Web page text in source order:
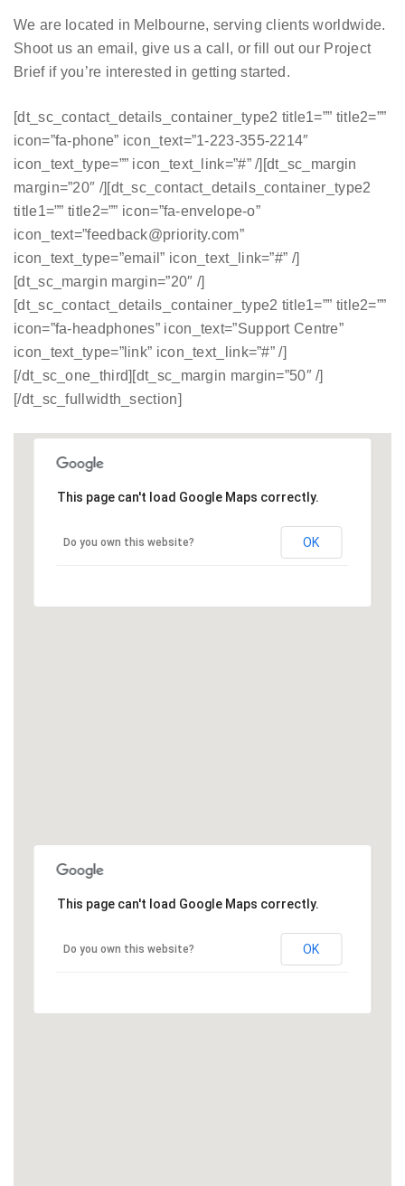
We are located in Melbourne, serving clients worldwide.
Shoot us an email, give us a call, or fill out our Project
Brief if you’re interested in getting started.
[dt_sc_contact_details_container_type2 title1=”” title2=””
icon=”fa-phone” icon_text=”1-223-355-2214″
icon_text_type=”” icon_text_link=”#” /][dt_sc_margin
margin=”20″ /][dt_sc_contact_details_container_type2
title1=”” title2=”” icon=”fa-envelope-o”
icon_text=”feedback@priority.com”
icon_text_type=”email” icon_text_link=”#” /]
[dt_sc_margin margin=”20″ /]
[dt_sc_contact_details_container_type2 title1=”” title2=””
icon=”fa-headphones” icon_text=”Support Centre”
icon_text_type=”link” icon_text_link=”#” /]
[/dt_sc_one_third][dt_sc_margin margin=”50″ /]
[/dt_sc_fullwidth_section]
This page can't load Google Maps correctly.
Do you own this website? OK
This page can't load Google Maps correctly.
Do you own this website? OK